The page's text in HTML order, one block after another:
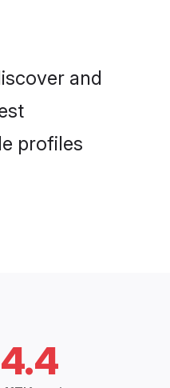
and
profiles
4.4